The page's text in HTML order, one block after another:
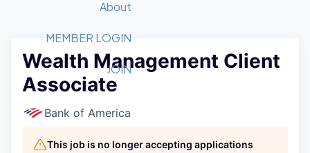
Member Login
Get Involved
Forum
Golf Tournament
Luncheon Series
Startup Summit
Recipients
2026 Award Categories
Fast Tech
Committee
Judges
Job Board
STEM
Donate to STEM
Tech Titans Foundation
About
What We Do
Advocacy
MEMBER LOGIN
JOIN
Wealth Management Client
Associate
Bank of America
This job is no longer accepting applications